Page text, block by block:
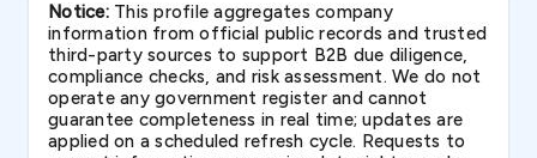
Notice:This profile aggregates company
information from official public records and trusted
third-party sources to support B2B due diligence,
compliance checks, and risk assessment. We do not
operate any government register and cannot
guarantee completeness in real time; updates are
applied on a scheduled refresh cycle. Requests to